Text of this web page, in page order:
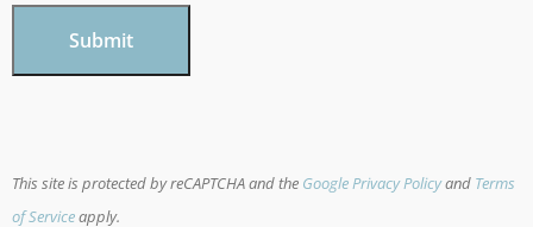
This site is protected by reCAPTCHA and the Google Privacy Policyand Terms
of Serviceapply.